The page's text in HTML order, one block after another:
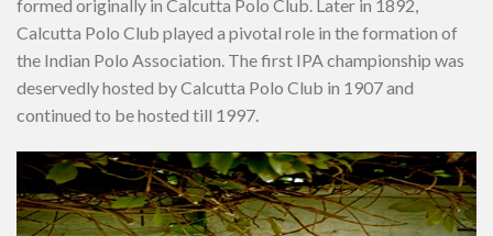
formed originally in Calcutta Polo Club. Later in 1892,
Calcutta Polo Club played a pivotal role in the formation of
the Indian Polo Association. The first IPA championship was
deservedly hosted by Calcutta Polo Club in 1907 and
continued to be hosted till 1997.